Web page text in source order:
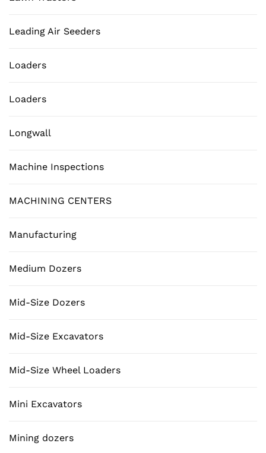
Leading Air Seeders
Loaders
Loaders
Longwall
Machine Inspections
MACHINING CENTERS
Manufacturing
Medium Dozers
Mid-Size Dozers
Mid-Size Excavators
Mid-Size Wheel Loaders
Mini Excavators
Mining dozers